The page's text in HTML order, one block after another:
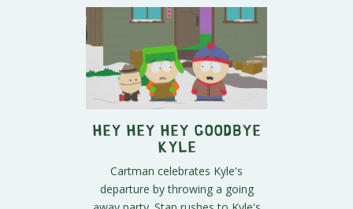
Hey Hey Hey Goodbye
Kyle
Cartman celebrates Kyle's
departure by throwing a going